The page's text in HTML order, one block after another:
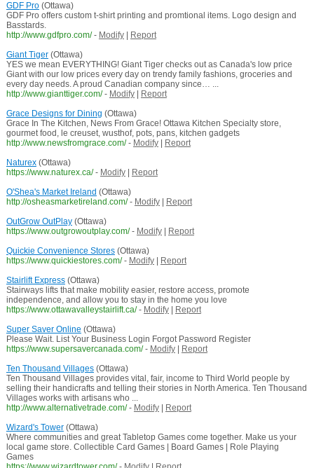
GDF Pro(Ottawa)
GDF Pro offers custom t-shirt printing and promtional items. Logo design and
Basstards.
http://www.gdfpro.com/ - Modify|
Report
Giant Tiger(Ottawa)
YES we mean EVERYTHING! Giant Tiger checks out as Canada's low price
Giant with our low prices every day on trendy family fashions, groceries and
every day needs. A proud Canadian company since… ...
http://www.gianttiger.com/ - Modify|
Report
Grace Designs for Dining (Ottawa)
Grace In The Kitchen, News From Grace! Ottawa Kitchen Specialty store,
gourmet food, le creuset, wusthof, pots, pans, kitchen gadgets
http://www.newsfromgrace.com/ - Modify|
Report
Naturex(Ottawa)
https://www.naturex.ca/ - Modify|
Report
O'Shea's Market Ireland (Ottawa)
http://osheasmarketireland.com/ - Modify|
Report
OutGrow OutPlay(Ottawa)
https://www.outgrowoutplay.com/ - Modify|
Report
Quickie Convenience Stores(Ottawa)
https://www.quickiestores.com/ - Modify|
Report
Stairlift Express(Ottawa)
Stairways lifts that make mobility easier, restore access, promote
independence, and allow you to stay in the home you love
https://www.ottawavalleystairlift.ca/ - Modify|
Report
Super Saver Online (Ottawa)
Please Wait. List Your Business Login Forgot Password Register
https://www.supersavercanada.com/ - Modify|
Report
Ten Thousand Villages(Ottawa)
Ten Thousand Villages provides vital, fair, income to Third World people by
selling their handicrafts and telling their stories in North America. Ten Thousand
Villages works with artisans who ...
http://www.alternativetrade.com/ - Modify|
Report
Wizard's Tower(Ottawa)
Where communities and great Tabletop Games come together. Make us your
local game store. Collectible Card Games | Board Games | Role Playing
Games